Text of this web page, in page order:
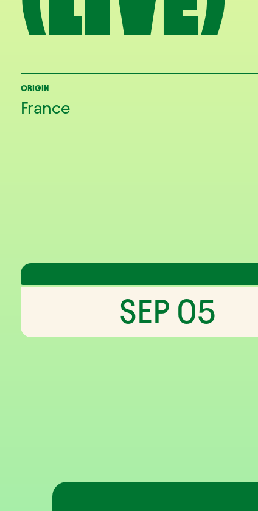
ORIGIN
France
SEP 05